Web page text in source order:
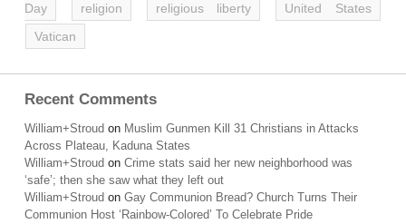
Day
religion religious liberty
United States
Vatican
Recent Comments
William+Stroud on Muslim Gunmen Kill 31 Christians in Attacks
Across Plateau, Kaduna States
William+Stroud on Crime stats said her new neighborhood was
‘safe’; then she saw what they left out
William+Stroud on Gay Communion Bread? Church Turns Their
Communion Host ‘Rainbow-Colored’ To Celebrate Pride